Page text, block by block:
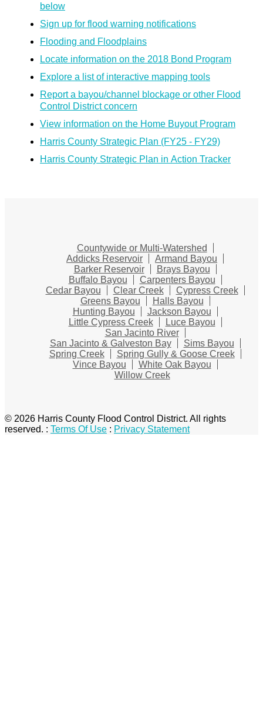
below
Sign up for flood warning notifications
Flooding and Floodplains
Locate information on the 2018 Bond Program
Explore a list of interactive mapping tools
Report a bayou/channel blockage or other Flood
Control District concern
View information on the Home Buyout Program
Harris County Strategic Plan (FY25 - FY29)
Harris County Strategic Plan in Action Tracker
Countywide or Multi-Watershed
Addicks Reservoir
Armand Bayou
Barker Reservoir
Brays Bayou
Buffalo Bayou
Carpenters Bayou
Cedar Bayou
Clear Creek
Cypress Creek
Greens Bayou
Halls Bayou
Hunting Bayou
Jackson Bayou
Little Cypress Creek
Luce Bayou
San Jacinto River
San Jacinto & Galveston Bay
Sims Bayou
Spring Creek
Spring Gully & Goose Creek
Vince Bayou
White Oak Bayou
Willow Creek
© 2026 Harris County Flood Control District. All rights
reserved. : Terms Of Use : Privacy Statement